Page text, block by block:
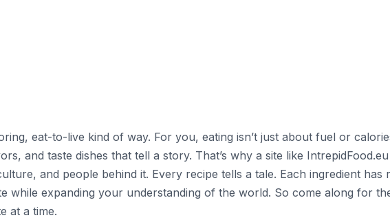
eat-to-live kind of way. For you, eating isn’t just about fuel or
and taste dishes that tell a story. That’s why a site like
and people behind it. Every recipe tells a tale. Each ingredient
while expanding your understanding of the world. So come along for
at a time.